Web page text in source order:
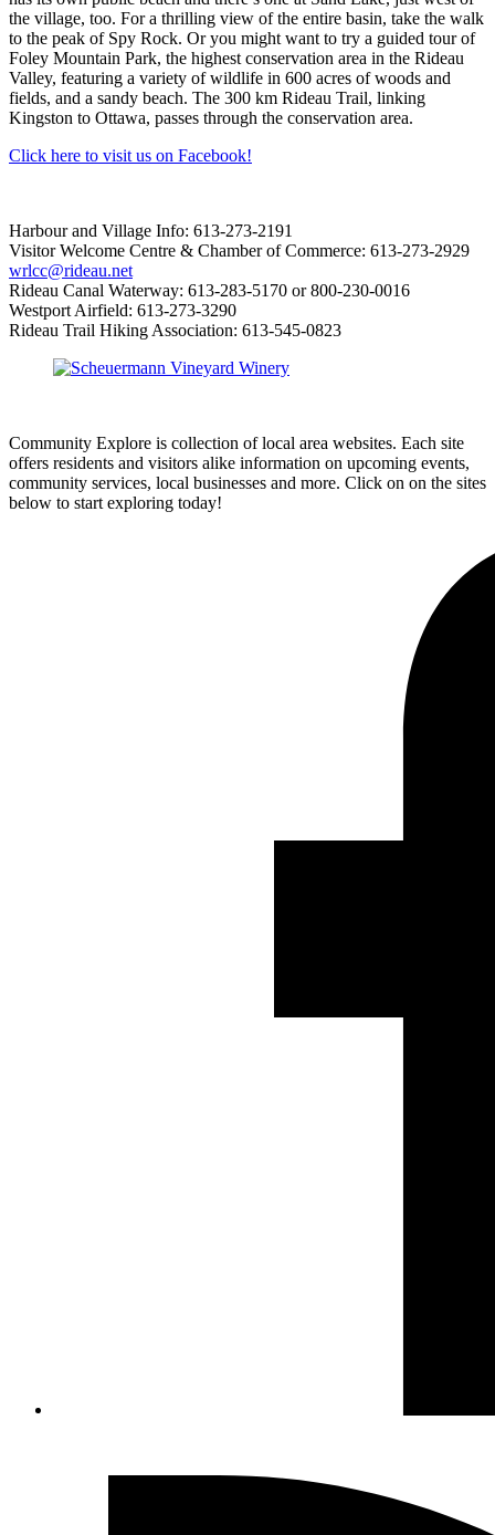
the village, too. For a thrilling view of the entire basin, take the walk
to the peak of Spy Rock. Or you might want to try a guided tour of
Foley Mountain Park, the highest conservation area in the Rideau
Valley, featuring a variety of wildlife in 600 acres of woods and
fields, and a sandy beach. The 300 km Rideau Trail, linking
Kingston to Ottawa, passes through the conservation area.
Click here to visit us on Facebook!
Harbour and Village Info: 613-273-2191
Visitor Welcome Centre & Chamber of Commerce: 613-273-2929
wrlcc@rideau.net
Rideau Canal Waterway: 613-283-5170 or 800-230-0016
Westport Airfield: 613-273-3290
Rideau Trail Hiking Association: 613-545-0823
Community Explore is collection of local area websites. Each site
offers residents and visitors alike information on upcoming events,
community services, local businesses and more. Click on on the sites
below to start exploring today!